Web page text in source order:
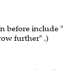
before
further" .)